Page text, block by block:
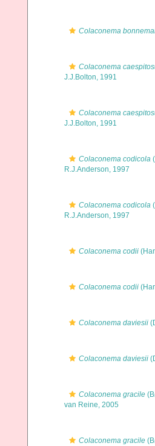
Colaconema
Colaconema
J.J.Bolton, 1991
Colaconema
J.J.Bolton, 1991
Colaconema codicola
R.J.Anderson, 1997
Colaconema codicola
R.J.Anderson, 1997
Colaconema codii
Colaconema codii
Colaconema daviesii
Colaconema daviesii
Colaconema gracile
van Reine, 2005
Colaconema gracile